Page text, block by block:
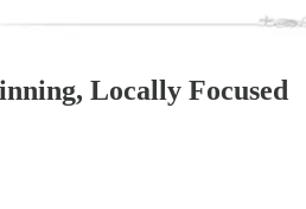
Locally Focused